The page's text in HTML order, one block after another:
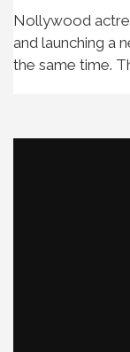
Nollywood
and launching a
the same time.